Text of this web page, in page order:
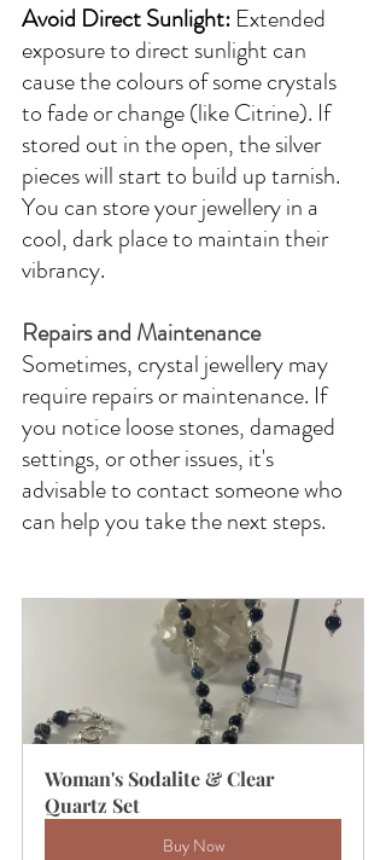
Avoid Direct Sunlight: Extended
exposure to direct sunlight can
cause the colours of some crystals
to fade or change (like Citrine). If
stored out in the open, the silver
pieces will start to build up tarnish.
You can store your jewellery in a
cool, dark place to maintain their
vibrancy.
Repairs and Maintenance
Sometimes, crystal jewellery may
require repairs or maintenance. If
you notice loose stones, damaged
settings, or other issues, it's
advisable to contact someone who
can help you take the next steps.
Woman's Sodalite & Clear
Quartz Set
Buy Now